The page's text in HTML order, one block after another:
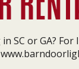
SC or GA?